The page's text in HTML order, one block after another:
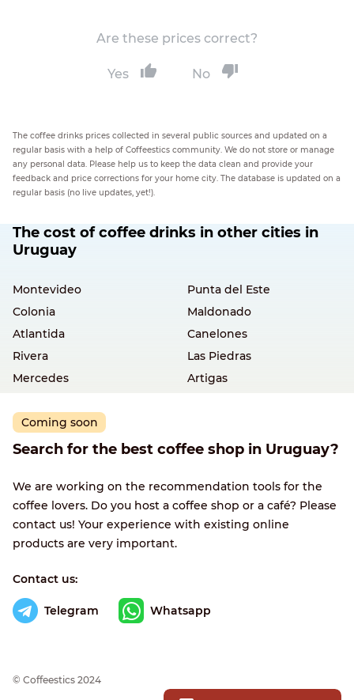
Are these prices correct?
Yes No
The coffee drinks prices collected in several public sources and updated on a
regular basis with a help of Coffeestics community. We do not store or manage
any personal data. Please help us to keep the data clean and provide your
feedback and price corrections for your home city. The database is updated on a
regular basis (no live updates, yet!).
The cost of coffee drinks in other cities in
Uruguay
Montevideo
Punta del Este
Colonia
Maldonado
Atlantida
Canelones
Rivera
Las Piedras
Mercedes
Artigas
Coming soon
Search for the best coffee shop in Uruguay?
We are working on the recommendation tools for the
coffee lovers. Do you host a coffee shop or a café? Please
contact us! Your experience with existing online
products are very important.
Contact us:
Telegram Whatsapp
© Сoffeestics 2024